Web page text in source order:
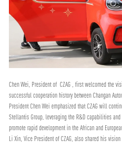
Chen Wei, President of CZAG , first welcomed the
successful cooperation history between Changan
President Chen Wei emphasized that CZAG will
Stellantis Group, leveraging the R&D capabilities and
promote rapid development in the African and
Li Xin, Vice President of CZAG, also shared his